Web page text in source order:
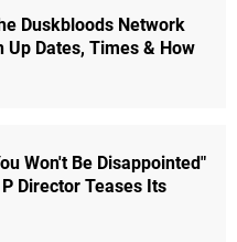
Duskbloods Network
Up Dates, Times & How
Won't Be Disappointed"
Director Teases Its